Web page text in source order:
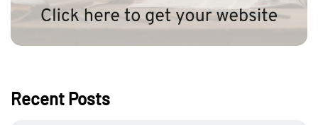
Recent Posts